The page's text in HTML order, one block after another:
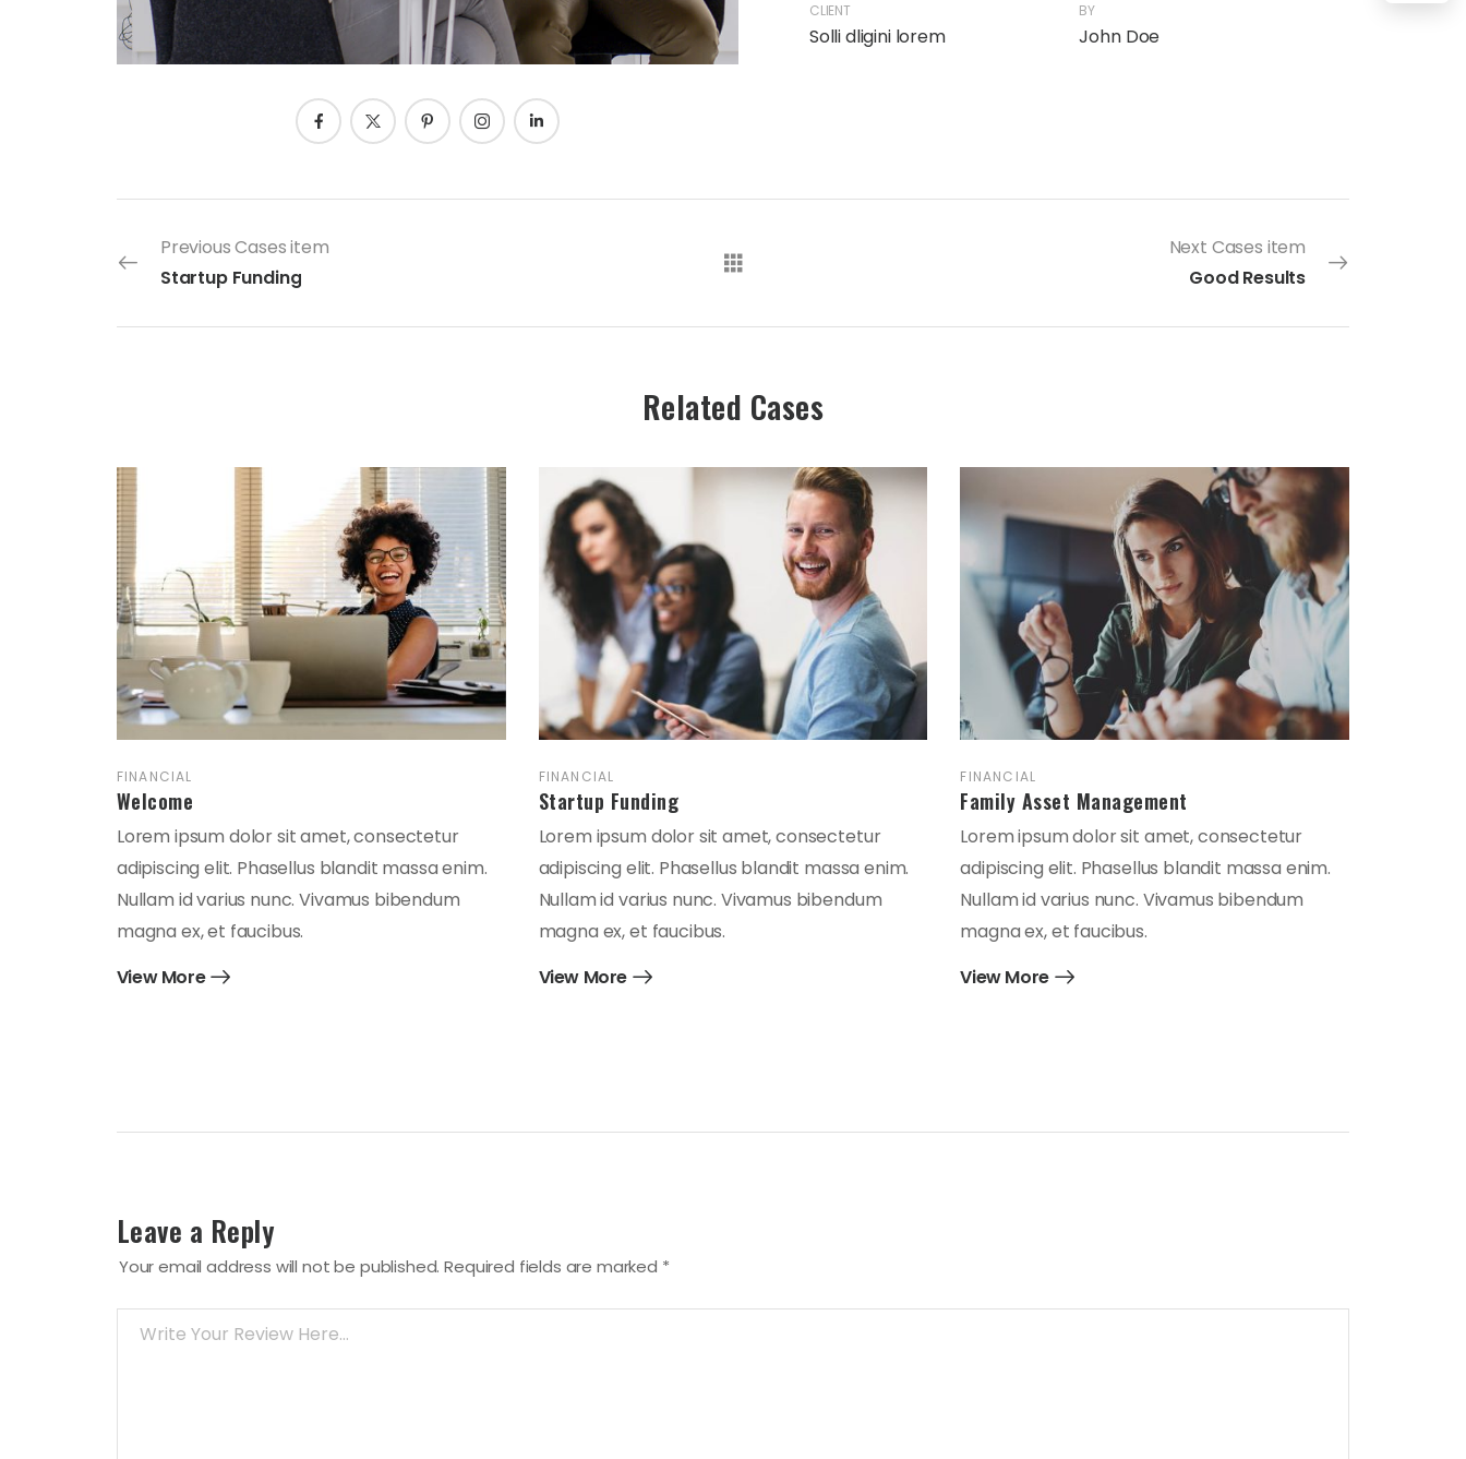
CLIENT
Solli dligini lorem
BY
John Doe
Previous Cases item
Startup Funding
Next Cases item
Good Results
Related Cases
FINANCIAL
Welcome
Lorem ipsum dolor sit amet, consectetur
adipiscing elit. Phasellus blandit massa enim.
Nullam id varius nunc. Vivamus bibendum
magna ex, et faucibus.
View More
FINANCIAL
Startup Funding
Lorem ipsum dolor sit amet, consectetur
adipiscing elit. Phasellus blandit massa enim.
Nullam id varius nunc. Vivamus bibendum
magna ex, et faucibus.
View More
FINANCIAL
Family Asset Management
Lorem ipsum dolor sit amet, consectetur
adipiscing elit. Phasellus blandit massa enim.
Nullam id varius nunc. Vivamus bibendum
magna ex, et faucibus.
View More
Leave a Reply
Your email address will not be published. Required fields are marked *